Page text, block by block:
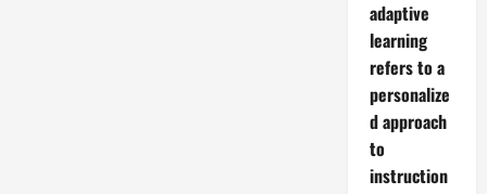
adaptive
learning
refers to a
personalize
d approach
to
instruction